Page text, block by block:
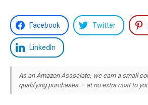
Facebook Twitter
LinkedIn
As an Amazon Associate, we earn a small
qualifying purchases — at no extra cost to